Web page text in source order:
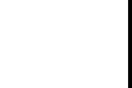
and, of course, generous
In between snatches of
she was joined by the author,
a paragraph that throws light
to her peripheral
tenderness inherent in the
boatman, who ruffles the